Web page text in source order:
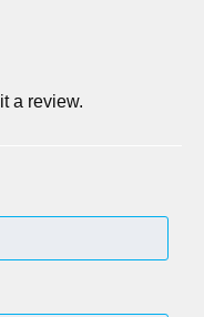
a review.